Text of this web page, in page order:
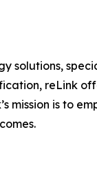
reLink
mission is to